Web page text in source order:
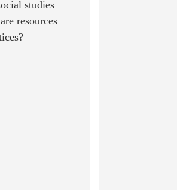
studies
resources